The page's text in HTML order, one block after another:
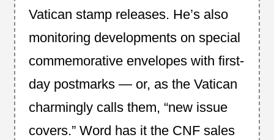
Vatican stamp releases. He’s also
monitoring developments on special
commemorative envelopes with first-
day postmarks — or, as the Vatican
charmingly calls them, “new issue
covers.” Word has it the CNF sales